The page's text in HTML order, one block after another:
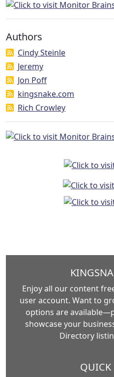
Authors
Cindy Steinle
Jeremy
Jon Poff
kingsnake.com
Rich Crowley
Enjoy all our content
user account. Want to
options are
showcase your
Directory
QUICK